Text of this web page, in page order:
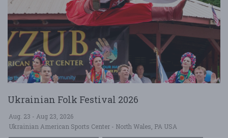
Ukrainian Folk Festival 2026
Aug. 23 - Aug 23, 2026
Ukrainian American Sports Center - North Wales, PA USA